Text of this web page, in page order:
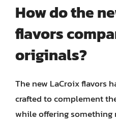
How do the
flavors
originals?
The new LaCroix flavors
crafted to complement
while offering something